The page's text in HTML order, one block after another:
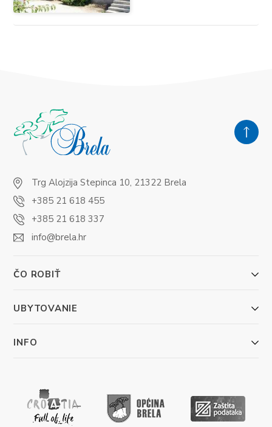
Trg Alojzija Stepinca 10, 21322 Brela
+385 21 618 455
+385 21 618 337
info@brela.hr
ČO ROBIŤ
UBYTOVANIE
INFO